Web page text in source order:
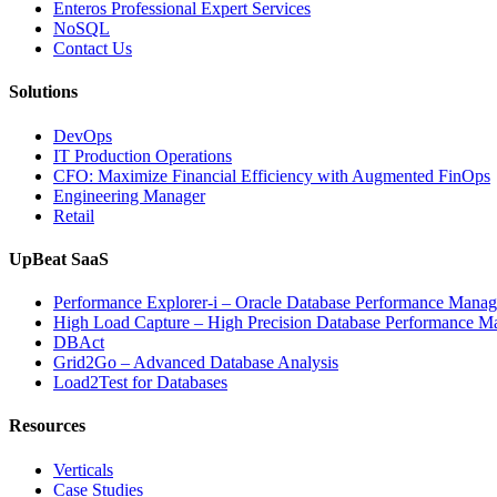
Enteros Professional Expert Services
NoSQL
Contact Us
Solutions
DevOps
IT Production Operations
CFO: Maximize Financial Efficiency with Augmented FinOps
Engineering Manager
Retail
UpBeat SaaS
Performance Explorer-i – Oracle Database Performance
High Load Capture – High Precision Database Performance
DBAct
Grid2Go – Advanced Database Analysis
Load2Test for Databases
Resources
Verticals
Case Studies